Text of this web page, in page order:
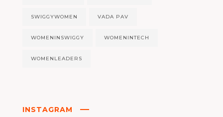
SWIGGYWOMEN VADA PAV
WOMENINSWIGGY WOMENINTECH
WOMENLEADERS
INSTAGRAM